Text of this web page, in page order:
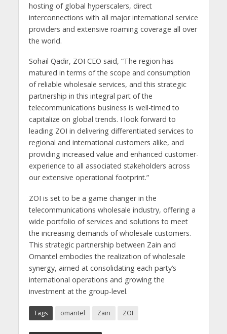
hosting of global hyperscalers, direct
interconnections with all major international service
providers and extensive roaming coverage all over
the world.
Sohail Qadir, ZOI CEO said, “The region has
matured in terms of the scope and consumption
of reliable wholesale services, and this strategic
partnership in this integral part of the
telecommunications business is well-timed to
capitalize on global trends. I look forward to
leading ZOI in delivering differentiated services to
regional and international customers alike, and
providing increased value and enhanced customer-
experience to all associated stakeholders across
our extensive operational footprint.”
ZOI is set to be a game changer in the
telecommunications wholesale industry, offering a
wide portfolio of services and solutions to meet
the increasing demands of wholesale customers.
This strategic partnership between Zain and
Omantel embodies the realization of wholesale
synergy, aimed at consolidating each party’s
international operations and growing the
investment at the group-level.
Tags omantel Zain ZOI